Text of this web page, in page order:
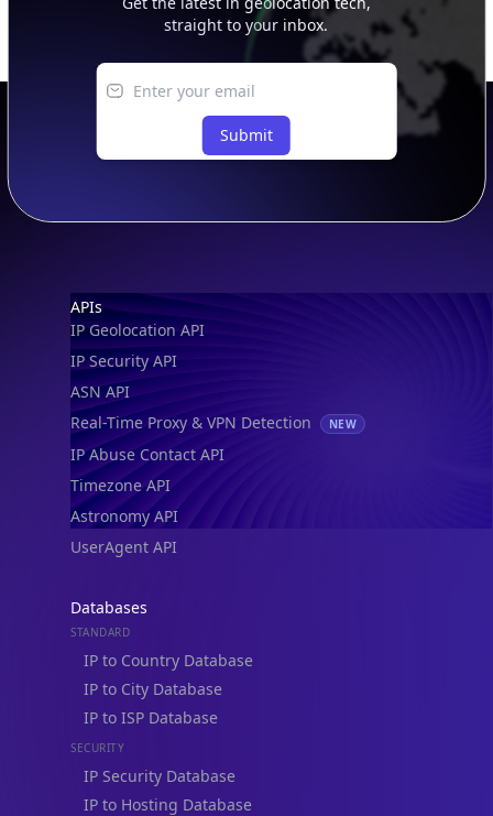
straight to your inbox.
Submit
Footer
APIs
IP Geolocation API
IP Security API
ASN API
Real-Time Proxy & VPN Detection
NEW
IP Abuse Contact API
Timezone API
Astronomy API
UserAgent API
Databases
STANDARD
IP to Country Database
IP to City Database
IP to ISP Database
SECURITY
IP Security Database
IP to Hosting Database